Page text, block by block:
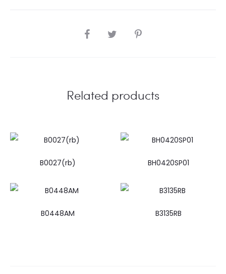
SHARE
Related products
B0027(rb) BH0420SP01
B0448AM B3135RB